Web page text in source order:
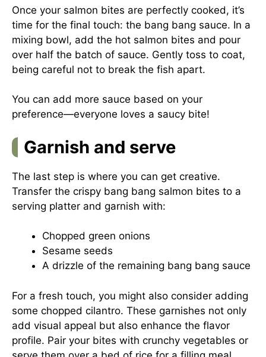
Once your salmon bites are perfectly cooked, it’s
time for the final touch: the bang bang sauce. In a
mixing bowl, add the hot salmon bites and pour
over half the batch of sauce. Gently toss to coat,
being careful not to break the fish apart.
You can add more sauce based on your
preference—everyone loves a saucy bite!
Garnish and serve
The last step is where you can get creative.
Transfer the crispy bang bang salmon bites to a
serving platter and garnish with:
Chopped green onions
Sesame seeds
A drizzle of the remaining bang bang sauce
For a fresh touch, you might also consider adding
some chopped cilantro. These garnishes not only
add visual appeal but also enhance the flavor
profile. Pair your bites with crunchy vegetables or